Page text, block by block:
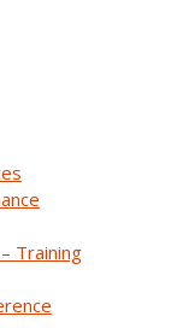
Training